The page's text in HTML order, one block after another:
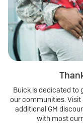
Buick is dedicated to
our communities.
additional GM
with most